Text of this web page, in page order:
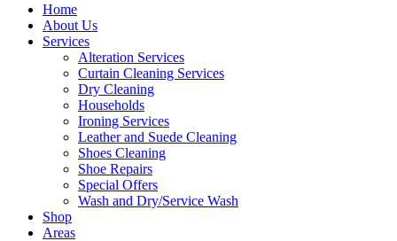
Home
About Us
Services
Alteration Services
Curtain Cleaning Services
Dry Cleaning
Households
Ironing Services
Leather and Suede Cleaning
Shoes Cleaning
Shoe Repairs
Special Offers
Wash and Dry/Service Wash
Shop
Areas